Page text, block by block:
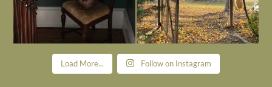
Load More... Follow on Instagram